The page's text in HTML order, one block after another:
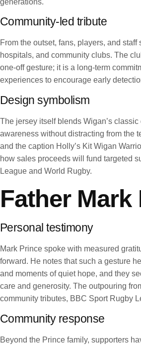
generations.
Community-led tribute
From the outset, fans, players, and
hospitals, and community clubs. The
one-off gesture; it is a long-term
experiences to encourage early
Design symbolism
The jersey itself blends Wigan’s
awareness without distracting from the
and the caption Holly’s Kit Wigan
how sales proceeds will fund targeted
League and World Rugby.
Father Mark
Personal testimony
Mark Prince spoke with measured
forward. He notes that such a gesture
and moments of quiet hope, and they
care and generosity. The outpouring
community tributes, BBC Sport Rugby
Community response
Beyond the Prince family, supporters